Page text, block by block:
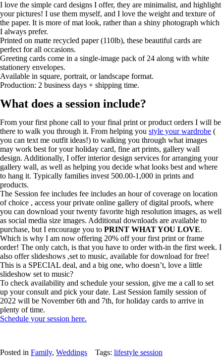
I love the simple card designs I offer, they are minimalist, and highlight
your pictures! I use them myself, and I love the weight and texture of
the paper. It is more of mat look, rather than a shiny photograph which
I always prefer.
Printed on matte recycled paper (110lb), these beautiful cards are
perfect for all occasions.
Greeting cards come in a single-image pack of 24 along with white
stationery envelopes.
Available in square, portrait, or landscape format.
Production: 2 business days + shipping time.
What does a session include?
From your first phone call to your final print or product orders I will be
there to walk you through it. From helping you style your wardrobe (
you can text me outfit ideas!) to walking you through what images
may work best for your holiday card, fine art prints, gallery wall
design. Additionally, I offer interior design services for arranging your
gallery wall, as well as helping you decide what looks best and where
to hang it. Typically families invest 500.00-1,000 in prints and
products.
The Session fee includes fee includes an hour of coverage on location
of choice , access your private online gallery of digital proofs, where
you can download your twenty favorite high resolution images, as well
as social media size images. Additional downloads are available to
purchase, but I encourage you to PRINT WHAT YOU LOVE.
Which is why I am now offering 20% off your first print or frame
order! The only catch, is that you have to order with-in the first week. I
also offer slideshows ,set to music, available for download for free!
This is a SPECIAL deal, and a big one, who doesn’t, love a little
slideshow set to music?
To check availability and schedule your session, give me a call to set
up your consult and pick your date. Last Session family session of
2022 will be November 6th and 7th, for holiday cards to arrive in
plenty of time.
Schedule your session here.
Posted in Family, Weddings Tags: lifestyle session